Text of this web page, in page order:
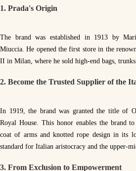
1. Prada's Origin
The brand was established in 1913 by
Miuccia. He opened the first store in the
II in Milan, where he sold high-end bags, trunks,
2. Become the Trusted Supplier of the
In 1919, the brand was granted the title of
Royal House. This honor enables the brand
coat of arms and knotted rope design in its
standard for Italian aristocracy and the upper-
3. From Exclusion to Empowerment